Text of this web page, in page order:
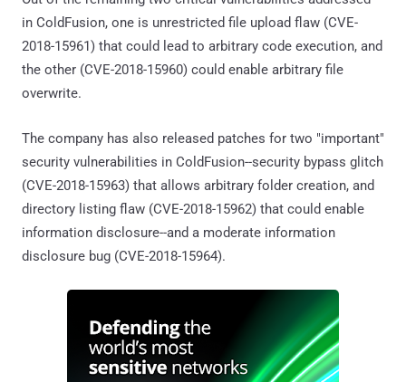
in ColdFusion, one is unrestricted file upload flaw (CVE-
2018-15961) that could lead to arbitrary code execution, and
the other (CVE-2018-15960) could enable arbitrary file
overwrite.
The company has also released patches for two "important"
security vulnerabilities in ColdFusion--security bypass glitch
(CVE-2018-15963) that allows arbitrary folder creation, and
directory listing flaw (CVE-2018-15962) that could enable
information disclosure--and a moderate information
disclosure bug (CVE-2018-15964).